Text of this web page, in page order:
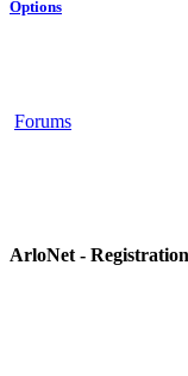
Options
Forums
ArloNet - Registration